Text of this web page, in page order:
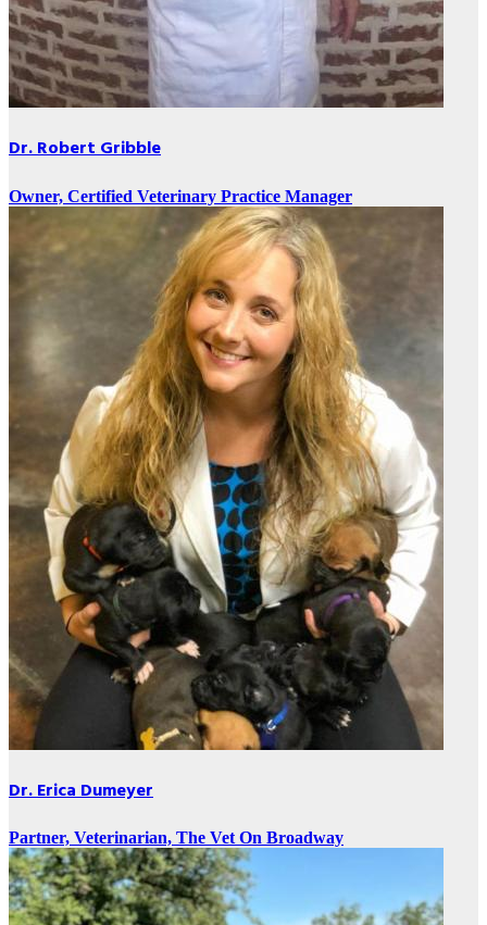
Dr. Robert Gribble
Owner, Certified Veterinary Practice Manager
Dr. Erica Dumeyer
Partner, Veterinarian, The Vet On Broadway